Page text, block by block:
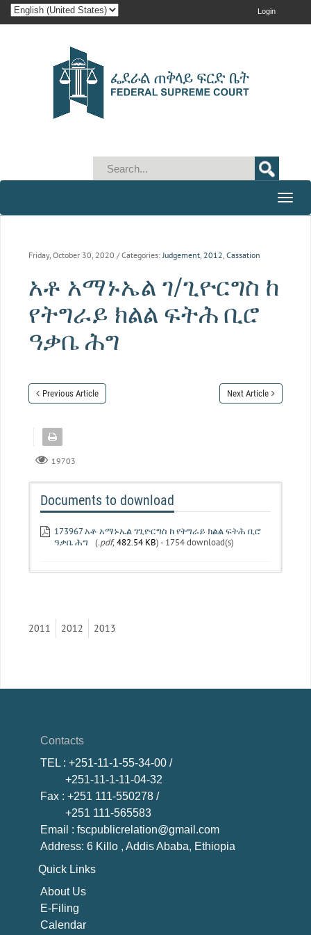
Login
Toggle
Friday, October 30, 2020 / Categories:Judgement, 2012, Cassation
አቶ አማኑኤል ገ/ጊዮርግስ ከ
የትግራይ ክልል ፍትሕ ቢሮ
ዓቃቤ ሕግ
Previous Article Next Article
19703
Documents to download
173967 አቶ አማኑኤል ገጊዮርግስ ከ የትግራይ ክልል ፍትሕ ቢሮ
ዓቃቤ ሕግ
(.pdf,482.54 KB) - 1754 download(s)
2011 2012 2013
Contacts
TEL : +251-11-1-55-34-00 /
+251-11-1-11-04-32
Fax : +251 111-550278 /
+251 111-565583
Email : fscpublicrelation@gmail.com
Address: 6 Killo , Addis Ababa, Ethiopia
Quick Links
About Us
E-Filing
Calendar